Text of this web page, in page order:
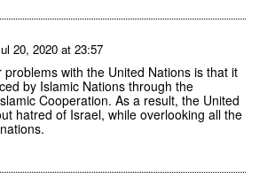
20, 2020 at 23:57
with the United Nations is that it
by Islamic Nations through the
Cooperation. As a result, the United
hatred of Israel, while overlooking all the